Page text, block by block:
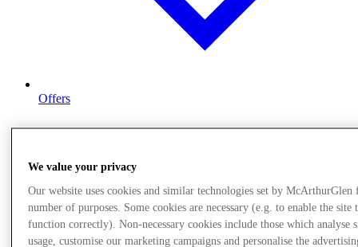
Offers
We value your privacy
Our website uses cookies and similar technologies set by McArthurGlen
number of purposes. Some cookies are necessary (e.g. to enable the site
function correctly). Non-necessary cookies include those which analyse
usage, customise our marketing campaigns and personalise the